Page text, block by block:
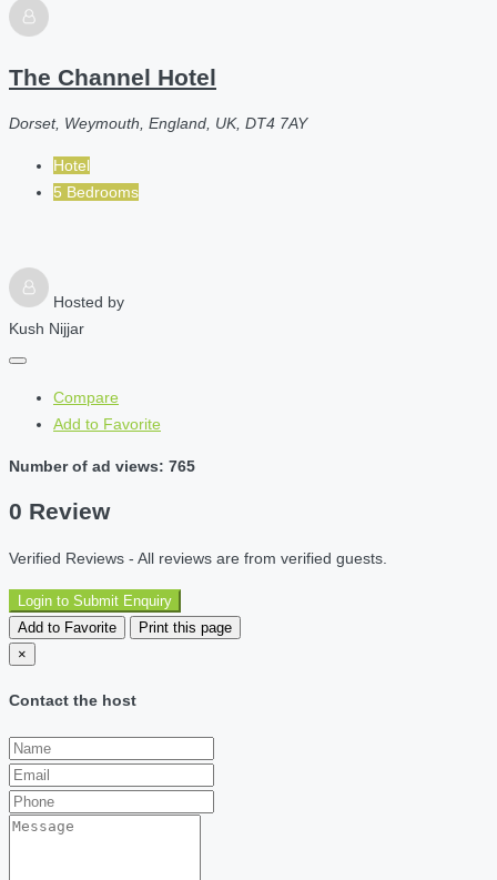
The Channel Hotel
Dorset, Weymouth, England, UK, DT4 7AY
Hotel
5 Bedrooms
Hosted by
Kush Nijjar
Compare
Add to Favorite
Number of ad views: 765
0 Review
Verified Reviews - All reviews are from verified guests.
Login to Submit Enquiry
Add to Favorite
Print this page
×
Contact the host